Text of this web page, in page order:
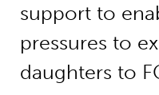
support to
pressures to
daughters to